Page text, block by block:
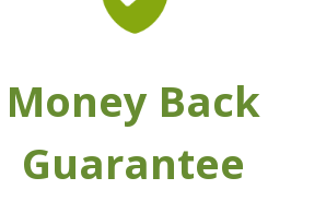
Money Back
Guarantee